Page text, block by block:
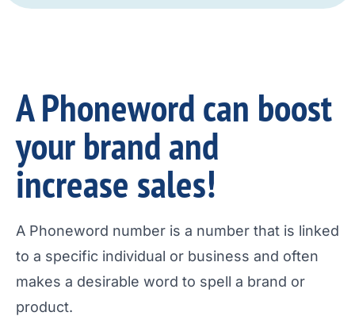
A Phoneword can boost
your brand and
increase sales!
A Phoneword number is a number that is linked
to a specific individual or business and often
makes a desirable word to spell a brand or
product.